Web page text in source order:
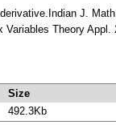
J.
Theory
Size
492.3Kb